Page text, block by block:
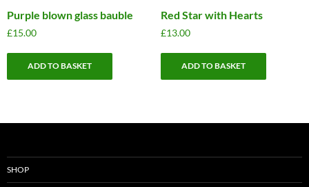
Purple blown glass bauble
£15.00
ADD TO BASKET
Red Star with Hearts
£13.00
ADD TO BASKET
SHOP